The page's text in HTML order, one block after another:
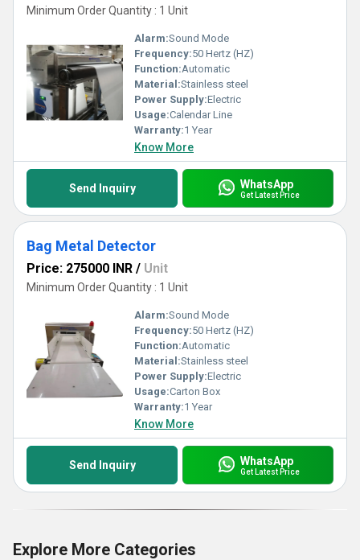
Minimum Order Quantity : 1 Unit
Alarm:Sound Mode
Frequency:50 Hertz (HZ)
Function:Automatic
Material:Stainless steel
Power Supply:Electric
Usage:Calendar Line
Warranty:1 Year
Know More
Send Inquiry WhatsApp
Get Latest Price
Bag Metal Detector
Price: 275000 INR / Unit
Minimum Order Quantity : 1 Unit
Alarm:Sound Mode
Frequency:50 Hertz (HZ)
Function:Automatic
Material:Stainless steel
Power Supply:Electric
Usage:Carton Box
Warranty:1 Year
Know More
Send Inquiry WhatsApp
Get Latest Price
Explore More Categories